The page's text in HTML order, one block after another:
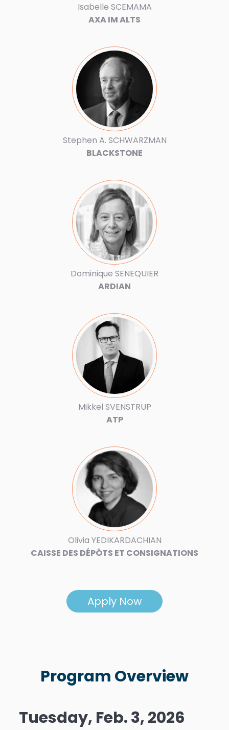
Isabelle SCEMAMA
AXA IM ALTS
Stephen A. SCHWARZMAN
BLACKSTONE
Dominique SENEQUIER
ARDIAN
Mikkel SVENSTRUP
ATP
Olivia YEDIKARDACHIAN
CAISSE DES DÉPÔTS ET CONSIGNATIONS
Apply Now
Program Overview
Tuesday, Feb. 3, 2026